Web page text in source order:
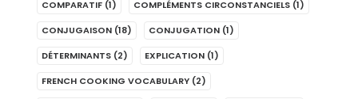
COMPARATIF (1) COMPLÉMENTS CIRCONSTANCIELS (1)
CONJUGAISON (18) CONJUGATION (1)
DÉTERMINANTS (2) EXPLICATION (1)
FRENCH COOKING VOCABULARY (2)